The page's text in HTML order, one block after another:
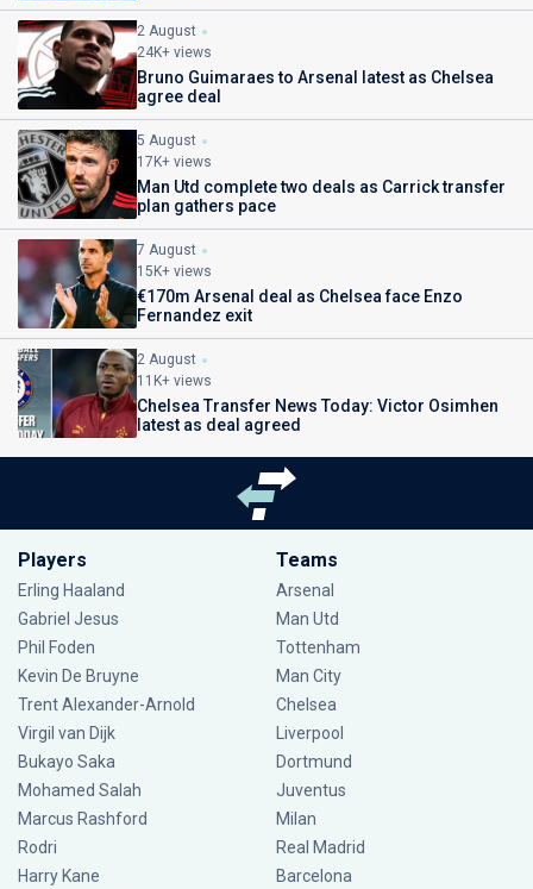
2 August
24K+ views
Bruno Guimaraes to Arsenal latest as Chelsea
agree deal
5 August
17K+ views
Man Utd complete two deals as Carrick transfer
plan gathers pace
7 August
15K+ views
€170m Arsenal deal as Chelsea face Enzo
Fernandez exit
2 August
11K+ views
Chelsea Transfer News Today: Victor Osimhen
latest as deal agreed
Players
Erling Haaland
Gabriel Jesus
Phil Foden
Kevin De Bruyne
Trent Alexander-Arnold
Virgil van Dijk
Bukayo Saka
Mohamed Salah
Marcus Rashford
Rodri
Harry Kane
Teams
Arsenal
Man Utd
Tottenham
Man City
Chelsea
Liverpool
Dortmund
Juventus
Milan
Real Madrid
Barcelona